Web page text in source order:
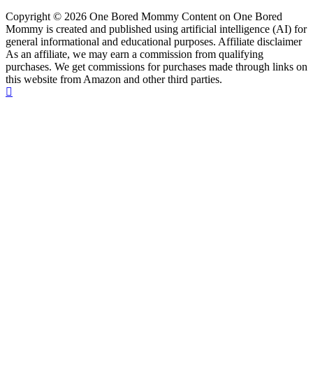
Copyright © 2026 One Bored Mommy Content on One Bored
Mommy is created and published using artificial intelligence (AI) for
general informational and educational purposes. Affiliate disclaimer
As an affiliate, we may earn a commission from qualifying
purchases. We get commissions for purchases made through links on
this website from Amazon and other third parties.